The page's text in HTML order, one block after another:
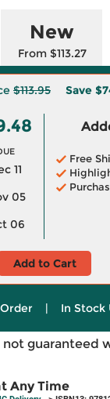
New
From $113.27
$113.95 Save
11
05
06
Free
Add to Cart
| In Stock
guaranteed
Any Time